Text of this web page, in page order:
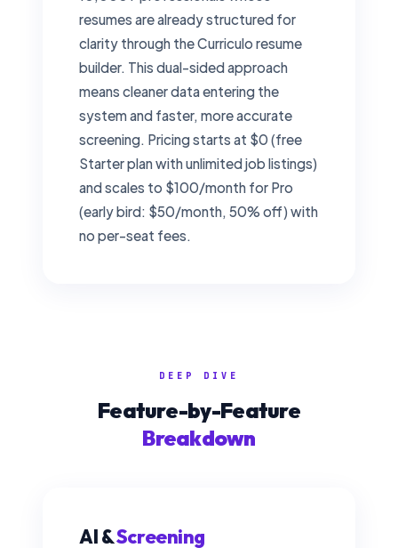
resumes are already structured for
clarity through the Curriculo resume
builder. This dual-sided approach
means cleaner data entering the
system and faster, more accurate
screening. Pricing starts at $0 (free
Starter plan with unlimited job listings)
and scales to $100/month for Pro
(early bird: $50/month, 50% off) with
no per-seat fees.
DEEP DIVE
Feature-by-Feature
Breakdown
AI &Screening